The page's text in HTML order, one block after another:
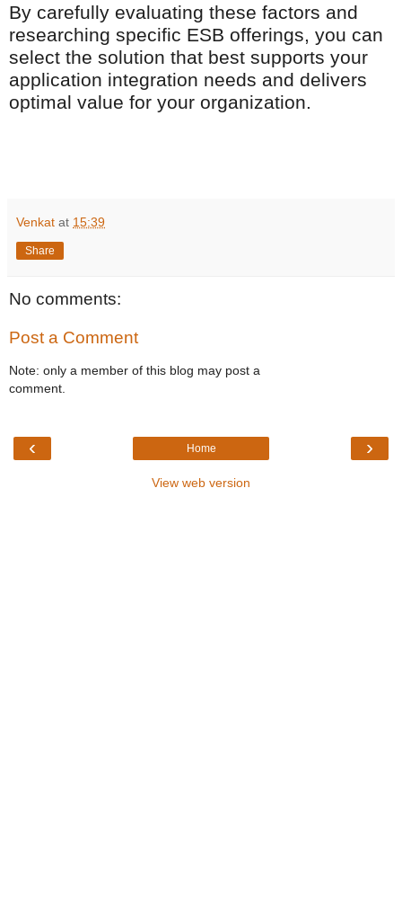
By carefully evaluating these factors and
researching specific ESB offerings, you can
select the solution that best supports your
application integration needs and delivers
optimal value for your organization.
Venkat at 15:39
Share
No comments:
Post a Comment
Note: only a member of this blog may post a
comment.
‹ ›
Home
View web version